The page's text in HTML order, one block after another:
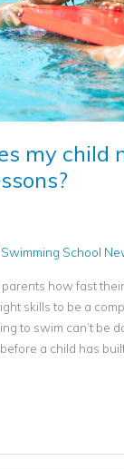
my child
Swimming School
how fast
skills to be a
to swim can’t be
a child has